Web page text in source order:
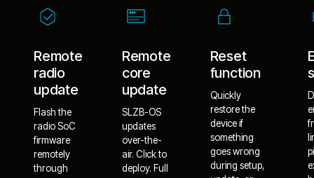
Remote
radio
update
Flash the
radio SoC
firmware
remotely
through
Remote
core
update
SLZB-OS
updates
over-the-
air. Click to
deploy. Full
Reset
function
Quickly
restore the
device if
something
goes wrong
during setup,